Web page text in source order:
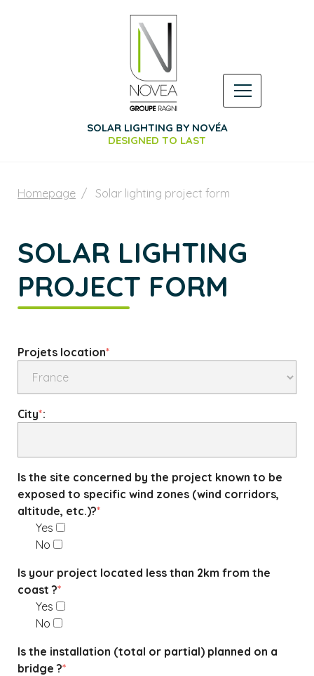
SOLAR LIGHTING BY NOVÉA
DESIGNED TO LAST
Homepage Solar lighting project form
SOLAR LIGHTING
PROJECT FORM
Projets location*
City*:
Is the site concerned by the project known to be
exposed to specific wind zones (wind corridors,
altitude, etc.)?*
Yes
No
Is your project located less than 2km from the
coast ?*
Yes
No
Is the installation (total or partial) planned on a
bridge ?*